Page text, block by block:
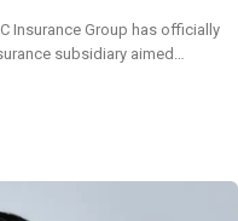
Insurance Group has officially
subsidiary aimed…